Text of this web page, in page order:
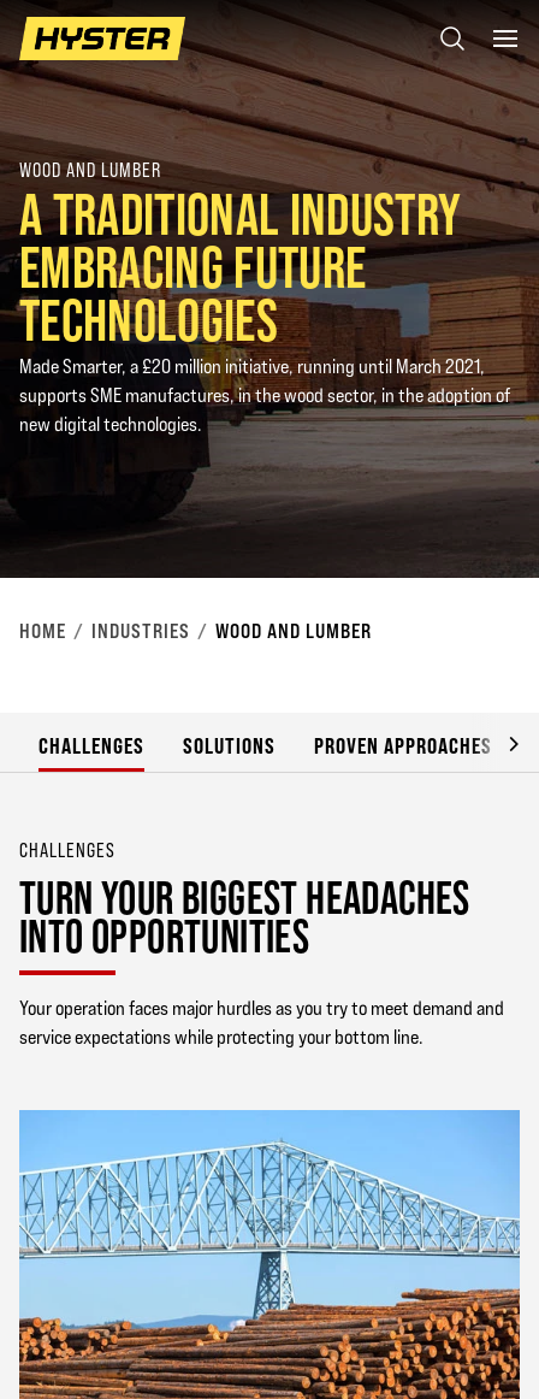
WOOD AND LUMBER
A TRADITIONAL INDUSTRY
EMBRACING FUTURE
TECHNOLOGIES
Made Smarter, a £20 million initiative, running until March 2021,
supports SME manufactures, in the wood sector, in the adoption of
new digital technologies.
HOME INDUSTRIES WOOD AND LUMBER
CHALLENGES SOLUTIONS PROVEN APPROACHES
CHALLENGES
TURN YOUR BIGGEST HEADACHES
INTO OPPORTUNITIES
Your operation faces major hurdles as you try to meet demand and
service expectations while protecting your bottom line.